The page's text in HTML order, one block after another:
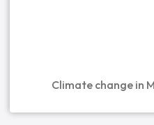
Climate change in